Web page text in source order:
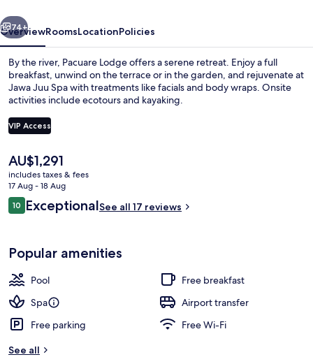
Next
74+
OverviewRoomsLocationPolicies
By the river, Pacuare Lodge offers a serene retreat. Enjoy a full
breakfast, unwind on the terrace or in the garden, and rejuvenate at
Jawa Juu Spa with treatments like facials and body wraps. Onsite
activities include ecotours and kayaking.
VIP Access
The
current
price
is
AU$1,291
AU$1,291
includes taxes & fees
17 Aug - 18 Aug
Reviews
1010 out of 10
ExceptionalSee all 17 reviews
Popular amenities
Pool
Free breakfast
Spa
Airport transfer
Free parking
Free Wi-Fi
See all